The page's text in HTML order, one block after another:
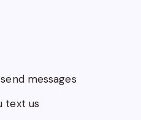
messages
text us